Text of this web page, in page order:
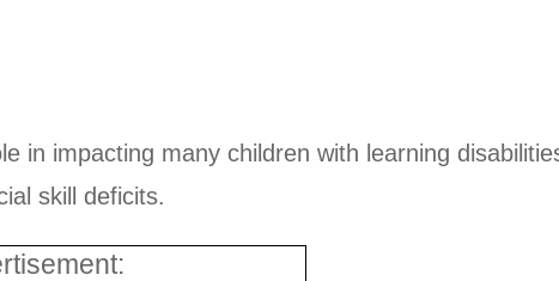
in impacting many children with learning
skill deficits.